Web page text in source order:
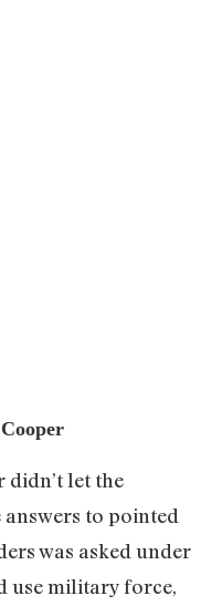
didn’t let the
to pointed
was asked under
use military force,